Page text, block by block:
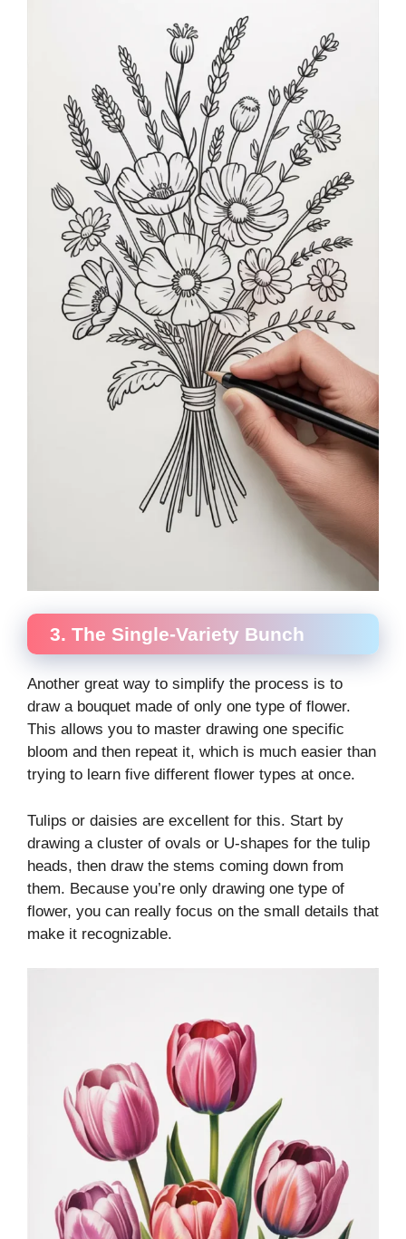
3. The Single-Variety Bunch
Another great way to simplify the process is to
draw a bouquet made of only one type of flower.
This allows you to master drawing one specific
bloom and then repeat it, which is much easier than
trying to learn five different flower types at once.
Tulips or daisies are excellent for this. Start by
drawing a cluster of ovals or U-shapes for the tulip
heads, then draw the stems coming down from
them. Because you’re only drawing one type of
flower, you can really focus on the small details that
make it recognizable.